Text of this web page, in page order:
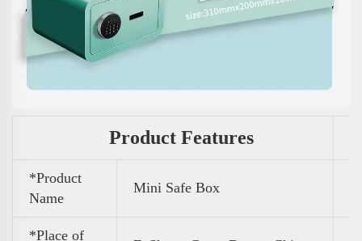
Product Features
*Product
Name
Mini Safe Box
*Place of